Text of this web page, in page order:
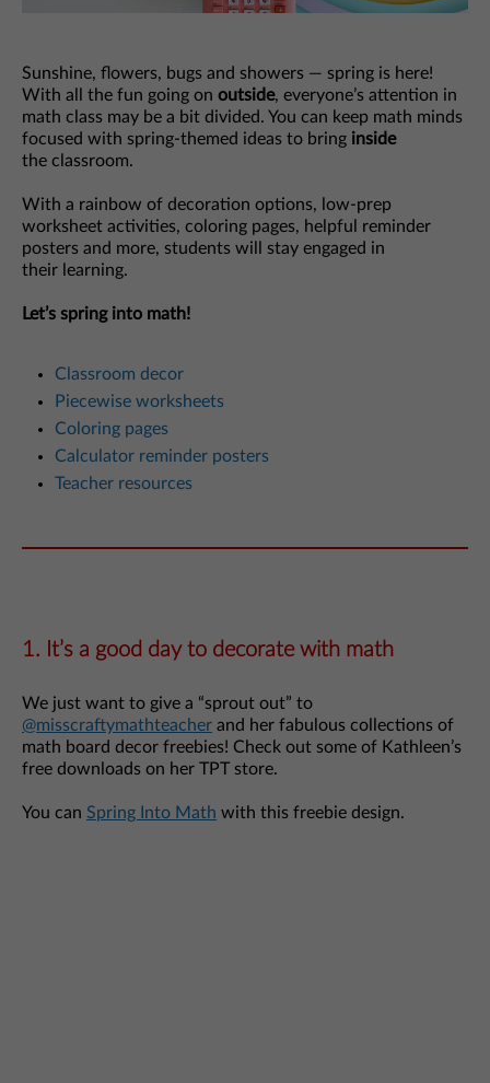
Sunshine, flowers, bugs and showers — spring is here!
With all the fun going on outside, everyone’s attention in
math class may be a bit divided. You can keep math minds
focused with spring-themed ideas to bring inside
the classroom.
With a rainbow of decoration options, low-prep
worksheet activities, coloring pages, helpful reminder
posters and more, students will stay engaged in
their learning.
Let’s spring into math!
Classroom decor
Piecewise worksheets
Coloring pages
Calculator reminder posters
Teacher resources
1. It’s a good day to decorate with math
We just want to give a “sprout out” to
@misscraftymathteacher and her fabulous collections of
math board decor freebies! Check out some of Kathleen’s
free downloads on her TPT store.
You can Spring Into Math with this freebie design.